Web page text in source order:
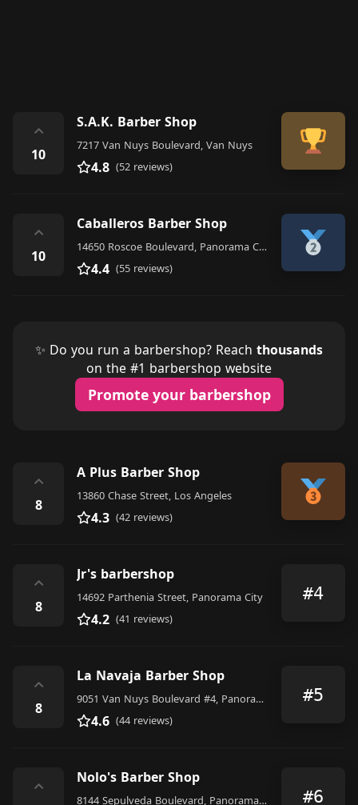
⌃
10
S.A.K. Barber Shop
7217 Van Nuys Boulevard, Van Nuys
4.8 (52 reviews)
⌃
10
Caballeros Barber Shop
14650 Roscoe Boulevard, Panorama City
4.4 (55 reviews)
✨ Do you run a barbershop? Reach thousands
on the #1 barbershop website
Promote your barbershop
⌃
8
A Plus Barber Shop
13860 Chase Street, Los Angeles
4.3 (42 reviews)
⌃
8
Jr's barbershop
14692 Parthenia Street, Panorama City
4.2 (41 reviews)
#4
⌃
8
La Navaja Barber Shop
9051 Van Nuys Boulevard #4, Panorama City
4.6 (44 reviews)
#5
⌃
Nolo's Barber Shop
8144 Sepulveda Boulevard, Panorama City #6